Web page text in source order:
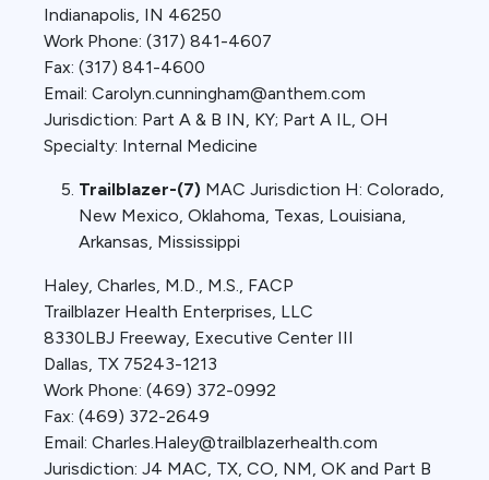
Indianapolis, IN 46250
Work Phone: (317) 841-4607
Fax: (317) 841-4600
Email: Carolyn.cunningham@anthem.com
Jurisdiction: Part A & B IN, KY; Part A IL, OH
Specialty: Internal Medicine
Trailblazer-(7) MAC Jurisdiction H: Colorado,
New Mexico, Oklahoma, Texas, Louisiana,
Arkansas, Mississippi
Haley, Charles, M.D., M.S., FACP
Trailblazer Health Enterprises, LLC
8330LBJ Freeway, Executive Center III
Dallas, TX 75243-1213
Work Phone: (469) 372-0992
Fax: (469) 372-2649
Email: Charles.Haley@trailblazerhealth.com
Jurisdiction: J4 MAC, TX, CO, NM, OK and Part B